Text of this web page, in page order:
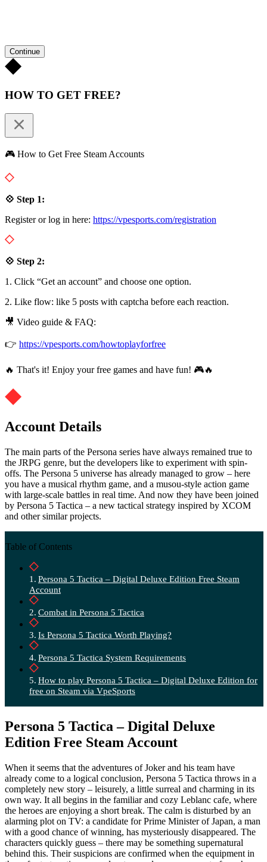
Continue
HOW TO GET FREE?
🎮 How to Get Free Steam Accounts
💠 Step 1:
Register or log in here: https://vpesports.com/registration
💠 Step 2:
1. Click “Get an account” and choose one option.
2. Like flow: like 5 posts with captcha before each reaction.
🎥 Video guide & FAQ:
👉 https://vpesports.com/howtoplayforfree
🔥 That's it! Enjoy your free games and have fun! 🎮🔥
Account Details
The main parts of the Persona series have always remained true to
the JRPG genre, but the developers like to experiment with spin-
offs. The Persona 5 universe has already managed to grow – here
you have a musical rhythm game, and a musou-style action game
with large-scale battles in real time. And now they have been joined
by Persona 5 Tactica – a new tactical strategy inspired by XCOM
and other similar projects.
Table of Contents
Persona 5 Tactica – Digital Deluxe Edition Free Steam
Account
Combat in Persona 5 Tactica
Is Persona 5 Tactica Worth Playing?
Persona 5 Tactica System Requirements
How to play Persona 5 Tactica – Digital Deluxe Edition for
free on Steam via VpeSports
Persona 5 Tactica – Digital Deluxe
Edition Free Steam Account
When it seems that the adventures of Joker and his team have
already come to a logical conclusion, Persona 5 Tactica throws in a
completely new story – leisurely, a little surreal and charming in its
own way. It all begins in the familiar and cozy Leblanc cafe, where
the heroes are enjoying a short break. The calm is disturbed by an
alarming plot on TV: a candidate for Prime Minister of Japan, a man
with a good chance of winning, has mysteriously disappeared. The
characters quickly guess – there may be something supernatural
behind this. Their suspicions are confirmed when the equipment in